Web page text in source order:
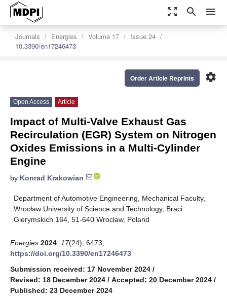
zoom_out_map search menu
Journals Energies Volume 17
Issue 24
10.3390/en17246473
settings
Order Article Reprints
Open Access Article
Impact of Multi-Valve Exhaust Gas
Recirculation (EGR) System on Nitrogen
Oxides Emissions in a Multi-Cylinder
Engine
by Konrad Krakowian
Department of Automotive Engineering, Mechanical Faculty,
Wrocław University of Science and Technology, Braci
Gierymskich 164, 51-640 Wrocław, Poland
Energies 2024 17(24), 6473;
https://doi.org/10.3390/en17246473
Submission received: 17 November 2024 /
Revised: 18 December 2024 / Accepted: 20 December 2024 /
Published: 23 December 2024